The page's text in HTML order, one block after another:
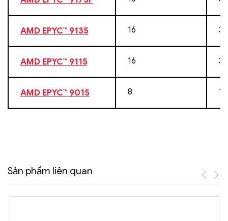
AMD EPYC™ 9135 16 32
AMD EPYC™ 9115 16 32
AMD EPYC™ 9015 8 16
Sản phẩm liên quan